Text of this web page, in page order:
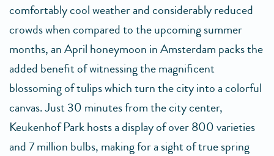
comfortably cool weather and considerably reduced
crowds when compared to the upcoming summer
months, an April honeymoon in Amsterdam packs the
added benefit of witnessing the magnificent
blossoming of tulips which turn the city into a colorful
canvas. Just 30 minutes from the city center,
Keukenhof Park hosts a display of over 800 varieties
and 7 million bulbs, making for a sight of true spring